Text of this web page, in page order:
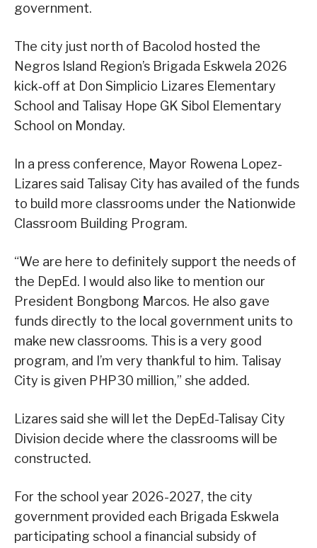
government.
The city just north of Bacolod hosted the
Negros Island Region’s Brigada Eskwela 2026
kick‑off at Don Simplicio Lizares Elementary
School and Talisay Hope GK Sibol Elementary
School on Monday.
In a press conference, Mayor Rowena Lopez-
Lizares said Talisay City has availed of the funds
to build more classrooms under the Nationwide
Classroom Building Program.
“We are here to definitely support the needs of
the DepEd. I would also like to mention our
President Bongbong Marcos. He also gave
funds directly to the local government units to
make new classrooms. This is a very good
program, and I’m very thankful to him. Talisay
City is given PHP30 million,” she added.
Lizares said she will let the DepEd-Talisay City
Division decide where the classrooms will be
constructed.
For the school year 2026-2027, the city
government provided each Brigada Eskwela
participating school a financial subsidy of